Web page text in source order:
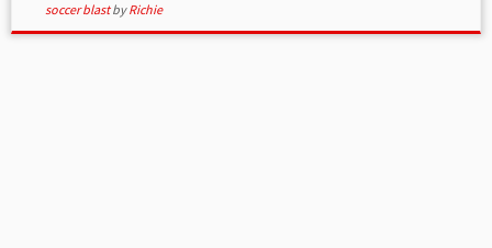
soccer blastbyRichie